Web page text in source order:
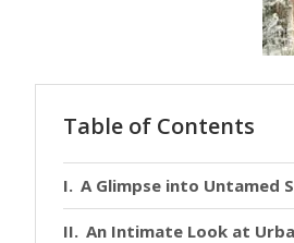
Table of Contents
A Glimpse into Untamed
An Intimate Look at